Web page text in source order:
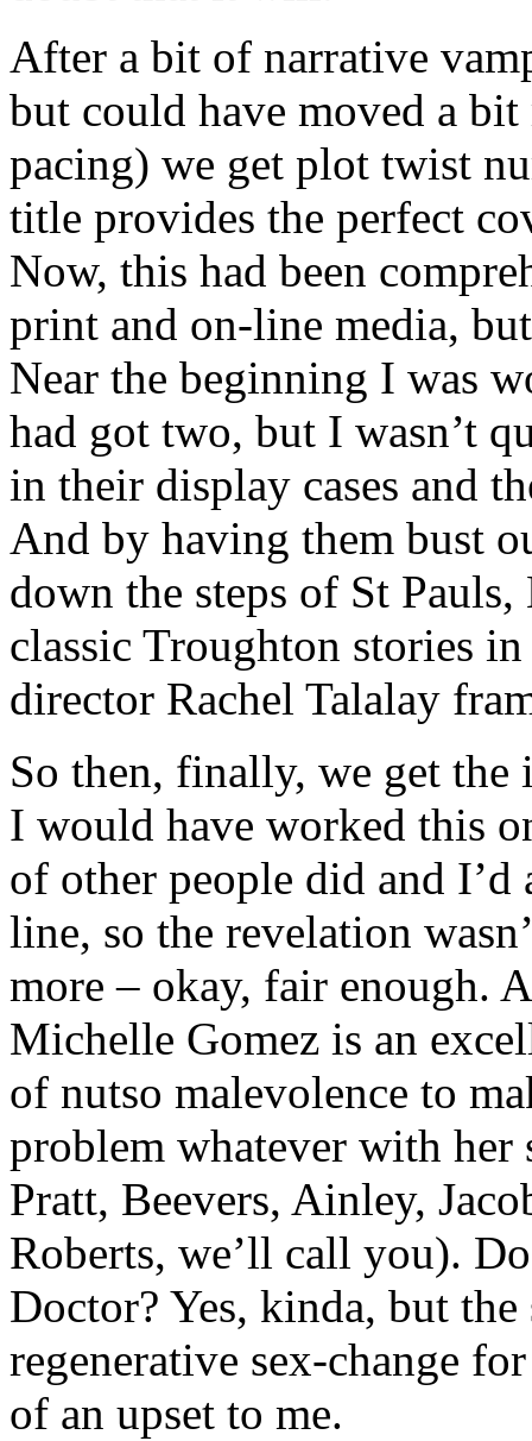
After a bit of narrative
but could have moved a
pacing) we get plot twist
title provides the perfect
Now, this had been
print and on-line media,
Near the beginning I was
had got two, but I wasn’t
in their display cases and
And by having them bust
down the steps of St
classic Troughton stories
director Rachel Talalay
So then, finally, we get
I would have worked this
of other people did and I’d
line, so the revelation
more – okay, fair enough.
Michelle Gomez is an
of nutso malevolence to
problem whatever with her
Pratt, Beevers, Ainley,
Roberts, we’ll call you).
Doctor? Yes, kinda, but
regenerative sex-change
of an upset to me.